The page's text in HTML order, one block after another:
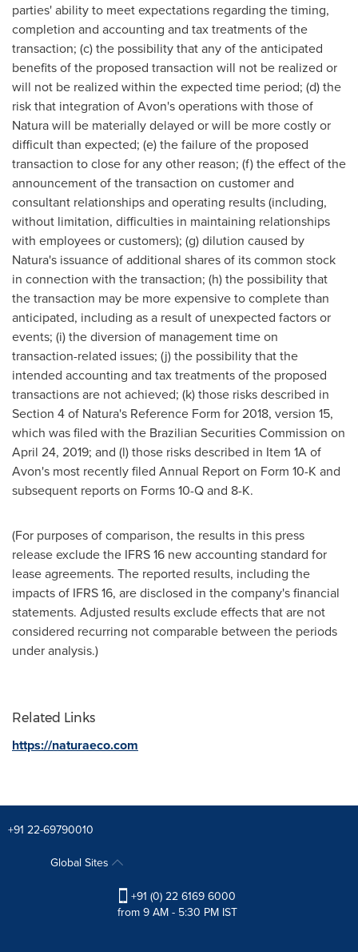
parties' ability to meet expectations regarding the timing,
completion and accounting and tax treatments of the
transaction; (c) the possibility that any of the anticipated
benefits of the proposed transaction will not be realized or
will not be realized within the expected time period; (d) the
risk that integration of Avon's operations with those of
Natura will be materially delayed or will be more costly or
difficult than expected; (e) the failure of the proposed
transaction to close for any other reason; (f) the effect of the
announcement of the transaction on customer and
consultant relationships and operating results (including,
without limitation, difficulties in maintaining relationships
with employees or customers); (g) dilution caused by
Natura's issuance of additional shares of its common stock
in connection with the transaction; (h) the possibility that
the transaction may be more expensive to complete than
anticipated, including as a result of unexpected factors or
events; (i) the diversion of management time on
transaction-related issues; (j) the possibility that the
intended accounting and tax treatments of the proposed
transactions are not achieved; (k) those risks described in
Section 4 of Natura's Reference Form for 2018, version 15,
which was filed with the Brazilian Securities Commission on
April 24, 2019; and (l) those risks described in Item 1A of
Avon's most recently filed Annual Report on Form 10-K and
subsequent reports on Forms 10-Q and 8-K.
(For purposes of comparison, the results in this press
release exclude the IFRS 16 new accounting standard for
lease agreements. The reported results, including the
impacts of IFRS 16, are disclosed in the company's financial
statements. Adjusted results exclude effects that are not
considered recurring not comparable between the periods
under analysis.)
Related Links
https://naturaeco.com
+91 22-69790010
Global Sites
+91 (0) 22 6169 6000
from 9 AM - 5:30 PM IST